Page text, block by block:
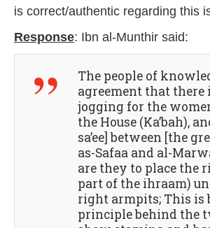
is correct/authentic regarding this
Response: Ibn al-Munthir said:
The people of
agreement that there
jogging for the
the House (Ka’bah),
sa’ee] between [the
as-Safaa and al-
are they to place the
part of the ihraam)
right armpits; This is
principle behind the